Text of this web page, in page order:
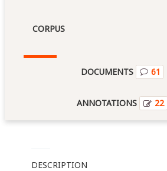
CORPUS
DOCUMENTS 61
ANNOTATIONS 22
DESCRIPTION